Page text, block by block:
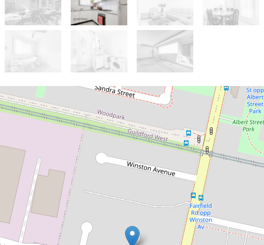
Let!
Contact for price
Modern & Spacious 2 Bedroom
Granny Flat
1 Wingate Place, Guildford West